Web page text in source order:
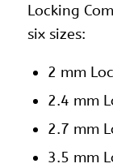
Locking
six sizes:
2 mm
2.4 mm
2.7 mm
3.5 mm